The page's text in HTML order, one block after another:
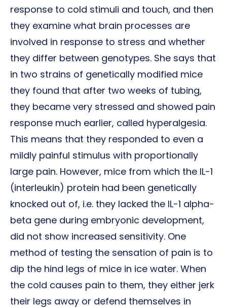
response to cold stimuli and touch, and then
they examine what brain processes are
involved in response to stress and whether
they differ between genotypes. She says that
in two strains of genetically modified mice
they found that after two weeks of tubing,
they became very stressed and showed pain
response much earlier, called hyperalgesia.
This means that they responded to even a
mildly painful stimulus with proportionally
large pain. However, mice from which the IL-1
(interleukin) protein had been genetically
knocked out of, i.e. they lacked the IL-1 alpha-
beta gene during embryonic development,
did not show increased sensitivity. One
method of testing the sensation of pain is to
dip the hind legs of mice in ice water. When
the cold causes pain to them, they either jerk
their legs away or defend themselves in